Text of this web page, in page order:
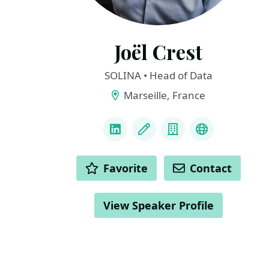
Joël Crest
SOLINA • Head of Data
Marseille, France
LinkedInBlog CompanyYouTube
ACTIONS Favorite Contact
View Speaker Profile